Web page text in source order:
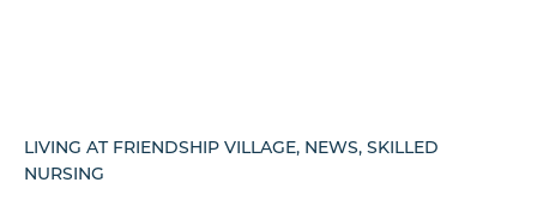
LIVING AT FRIENDSHIP VILLAGE, NEWS, SKILLED
NURSING